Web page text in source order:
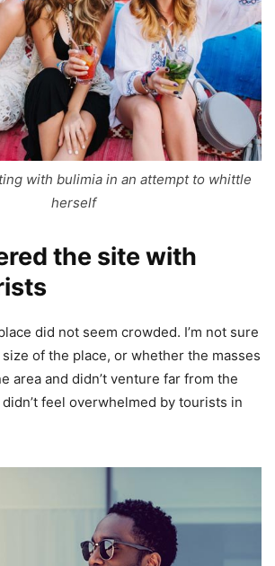
with bulimia in an attempt to whittle
herself
the site with
did not seem crowded. I’m not sure
of the place, or whether the masses
area and didn’t venture far from the
feel overwhelmed by tourists in